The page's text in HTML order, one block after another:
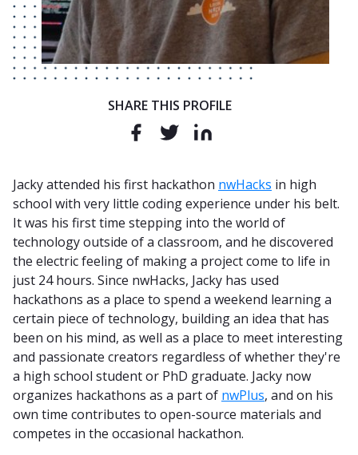
SHARE THIS PROFILE
Jacky attended his first hackathon nwHacks in high
school with very little coding experience under his belt.
It was his first time stepping into the world of
technology outside of a classroom, and he discovered
the electric feeling of making a project come to life in
just 24 hours. Since nwHacks, Jacky has used
hackathons as a place to spend a weekend learning a
certain piece of technology, building an idea that has
been on his mind, as well as a place to meet interesting
and passionate creators regardless of whether they're
a high school student or PhD graduate. Jacky now
organizes hackathons as a part of nwPlus, and on his
own time contributes to open-source materials and
competes in the occasional hackathon.